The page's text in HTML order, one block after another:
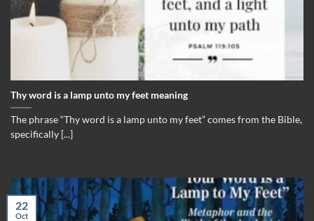
Thy word is a lamp unto my feet meaning
The phrase “Thy word is a lamp unto my feet” comes from the Bible,
specifically [...]
22
Oct